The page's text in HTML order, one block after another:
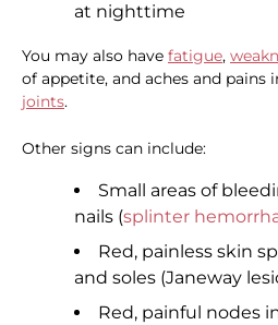
at nighttime
You may also have fatigue,
of appetite, and aches and pains
joints.
Other signs can include:
Small areas of
nails (splinter
Red, painless skin
and soles (Janeway
Red, painful nodes